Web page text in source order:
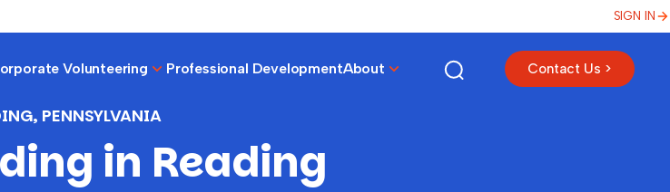
SIGN IN
Volunteering Professional DevelopmentAbout Contact Us >
PENNSYLVANIA
in Reading